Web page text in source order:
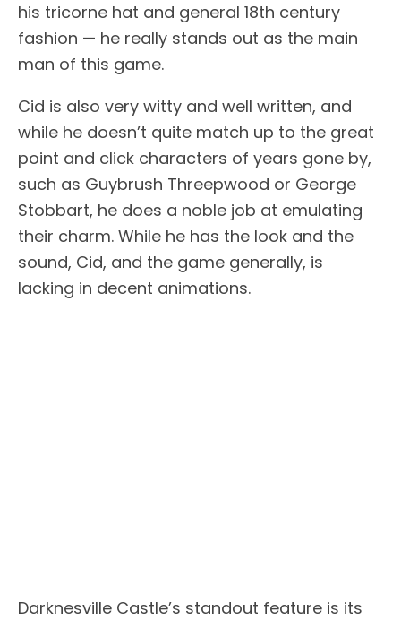
his tricorne hat and general 18th century
fashion — he really stands out as the main
man of this game.
Cid is also very witty and well written, and
while he doesn’t quite match up to the great
point and click characters of years gone by,
such as Guybrush Threepwood or George
Stobbart, he does a noble job at emulating
their charm. While he has the look and the
sound, Cid, and the game generally, is
lacking in decent animations.
Darknesville Castle’s standout feature is its